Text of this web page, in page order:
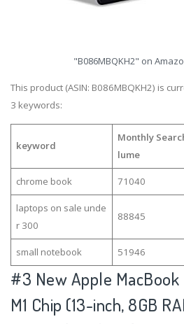
"B086MBQKH2" on
This product (ASIN: B086MBQKH2) is
3 keywords:
keyword
Monthly
lume
chrome book 71040
laptops on sale unde
r 300
88845
small notebook 51946
#3 New Apple
M1 Chip (13-inch, 8GB